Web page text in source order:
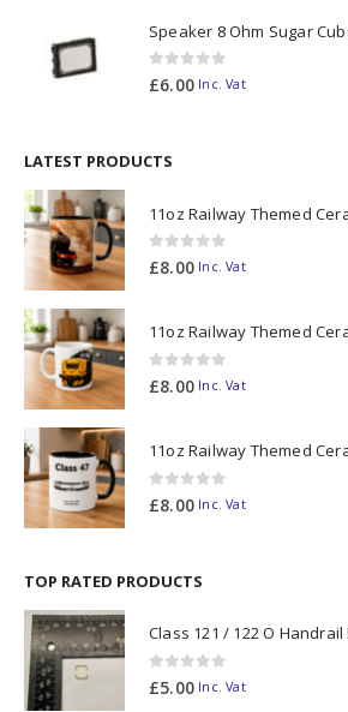
Speaker 8 Ohm Sugar
0out of 5
£6.00 Inc. Vat
LATEST PRODUCTS
0out of 5
£8.00 Inc. Vat
0out of 5
£8.00 Inc. Vat
0out of 5
£8.00 Inc. Vat
TOP RATED PRODUCTS
Class 121 / 122 O Handrail
0out of 5
£5.00 Inc. Vat